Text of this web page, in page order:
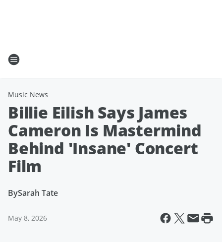
Music News
Billie Eilish Says James
Cameron Is Mastermind
Behind 'Insane' Concert
Film
BySarah Tate
May 8, 2026